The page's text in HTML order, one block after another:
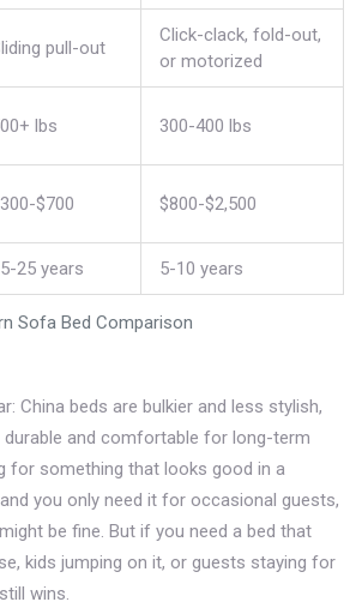
Sofa Bed Comparison
pull-out
Click-clack, fold-out,
or motorized
lbs 300-400 lbs
$700 $800-$2,500
25 years 5-10 years
China beds are bulkier and less stylish,
durable and comfortable for long-term
for something that looks good in a
you only need it for occasional guests,
be fine. But if you need a bed that
kids jumping on it, or guests staying for
wins.